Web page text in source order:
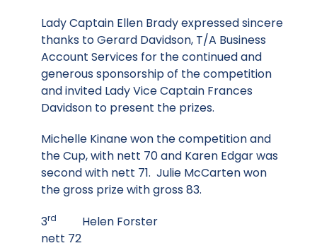
Lady Captain Ellen Brady expressed sincere
thanks to Gerard Davidson, T/A Business
Account Services for the continued and
generous sponsorship of the competition
and invited Lady Vice Captain Frances
Davidson to present the prizes.
Michelle Kinane won the competition and
the Cup, with nett 70 and Karen Edgar was
second with nett 71. Julie McCarten won
the gross prize with gross 83.
3rd
Helen Forster
nett 72